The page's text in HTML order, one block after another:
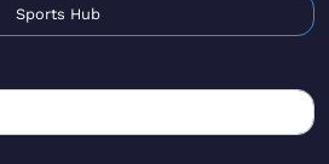
Sports Hub